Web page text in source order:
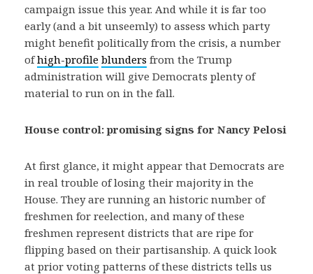
campaign issue this year. And while it is far too
early (and a bit unseemly) to assess which party
might benefit politically from the crisis, a number
ofhigh-profile blunders from the Trump
administration will give Democrats plenty of
material to run on in the fall.
House control: promising signs for Nancy Pelosi
At first glance, it might appear that Democrats are
in real trouble of losing their majority in the
House. They are running an historic number of
freshmen for reelection, and many of these
freshmen represent districts that are ripe for
flipping based on their partisanship. A quick look
at prior voting patterns of these districts tells us